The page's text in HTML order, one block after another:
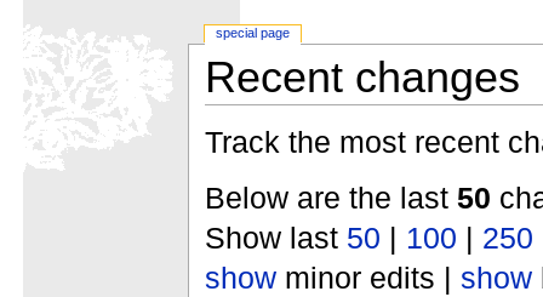
Recent changes
Track the most recent
Below are the last 50
Show last 50 | 100 | 250
showminor edits | show
special page